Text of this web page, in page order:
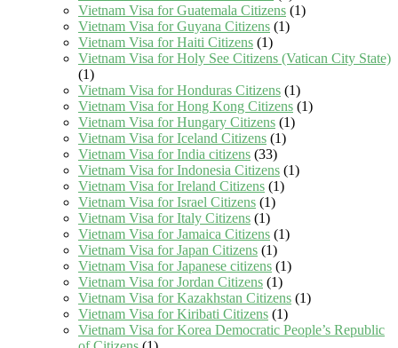
Vietnam Visa for Guatemala Citizens (1)
Vietnam Visa for Guyana Citizens (1)
Vietnam Visa for Haiti Citizens (1)
Vietnam Visa for Holy See Citizens (Vatican City State)
(1)
Vietnam Visa for Honduras Citizens (1)
Vietnam Visa for Hong Kong Citizens (1)
Vietnam Visa for Hungary Citizens (1)
Vietnam Visa for Iceland Citizens (1)
Vietnam Visa for India citizens (33)
Vietnam Visa for Indonesia Citizens (1)
Vietnam Visa for Ireland Citizens (1)
Vietnam Visa for Israel Citizens (1)
Vietnam Visa for Italy Citizens (1)
Vietnam Visa for Jamaica Citizens (1)
Vietnam Visa for Japan Citizens (1)
Vietnam Visa for Japanese citizens (1)
Vietnam Visa for Jordan Citizens (1)
Vietnam Visa for Kazakhstan Citizens (1)
Vietnam Visa for Kiribati Citizens (1)
Vietnam Visa for Korea Democratic People’s Republic